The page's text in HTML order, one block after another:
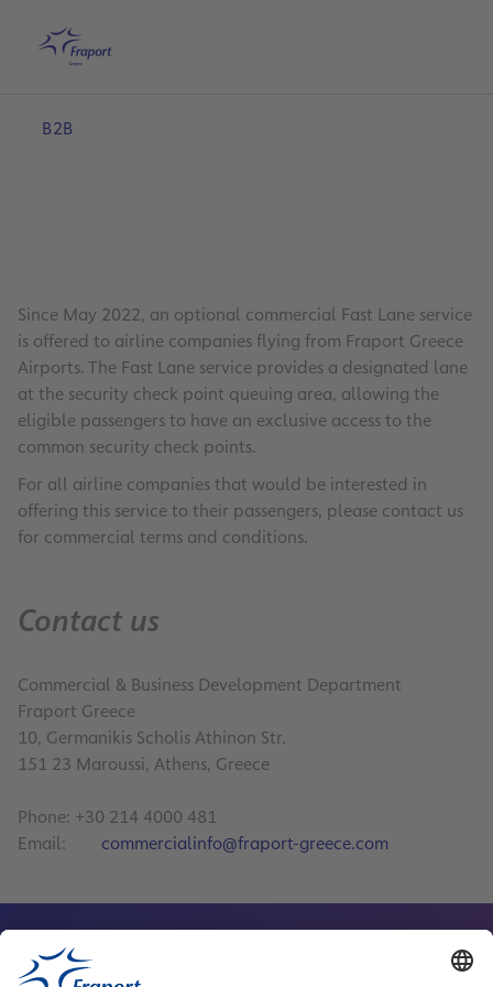
Home
B2B
Since May 2022, an optional commercial Fast Lane service
is offered to airline companies flying from Fraport Greece
Airports. The Fast Lane service provides a designated lane
at the security check point queuing area, allowing the
eligible passengers to have an exclusive access to the
common security check points.
For all airline companies that would be interested in
offering this service to their passengers, please contact us
for commercial terms and conditions.
Contact us
Commercial & Business Development Department
Fraport Greece
10, Germanikis Scholis Athinon Str.
151 23 Maroussi, Athens, Greece
Phone: +30 214 4000 481
Email:
commercialinfo@fraport-greece.com
Contact Person